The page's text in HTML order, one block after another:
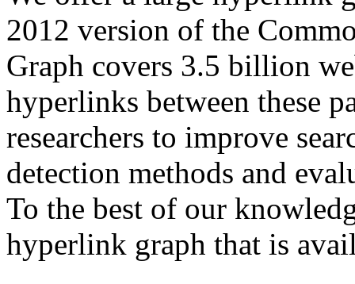
2012 version of the
Graph covers 3.5 billion
hyperlinks between these
researchers to improve
detection methods and
To the best of our
hyperlink graph that is